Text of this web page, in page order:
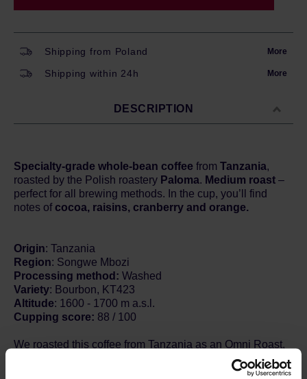
Shipping from Poland More
Shipping within 24h More
DESCRIPTION
Specialty-grade whole-bean coffee from Tanzania,
roasted by the Polish roastery Paloma. Medium roast –
perfect for all brewing methods. In the cup, you’ll find
notes of cocoa, raisins, cranberry and orange.
Origin: Tanzania
Region: Songwe Mbozi
Processing method: Washed
Variety: Bourbon, KT423
Altitude: 1600 - 1700 m a.s.l.
Cupping score: 88 / 100
We roasted this coffee from Tanzania as an Omni Roast,
which means it is perfectly suited for brewing both a
sweet, juicy filter coffee and a fruity, balanced espresso or